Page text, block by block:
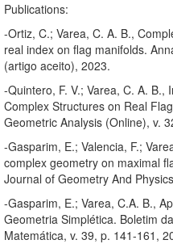
Publications:
-Ortiz, C.; Varea, C. A. B.,
real index on flag manifolds.
(artigo aceito), 2023.
-Quintero, F. V.; Varea, C. A. B.,
Complex Structures on Real
Geometric Analysis (Online), v.
-Gasparim, E.; Valencia, F.;
complex geometry on maximal
Journal of Geometry And
-Gasparim, E.; Varea, C.A. B.,
Geometria Simplética. Boletim
Matemática, v. 39, p. 141-161,